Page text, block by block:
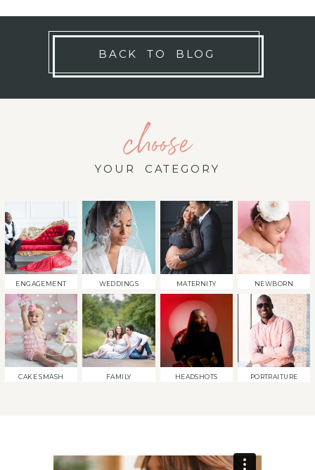
BACK TO BLOG
choose
YOUR CATEGORY
ENGAGEMENT WEDDINGS MATERNITY NEWBORN
CAKE SMASH FAMILY HEADSHOTS PORTRAITURE